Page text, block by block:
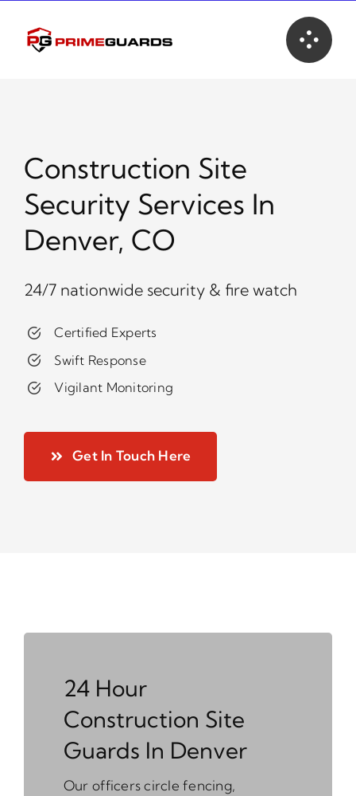
content
Construction Site
Security Services In
Denver, CO
24/7 nationwide security & fire watch
Certified Experts
Swift Response
Vigilant Monitoring
Get In Touch Here
24 Hour
Construction Site
Guards In Denver
Our officers circle fencing,